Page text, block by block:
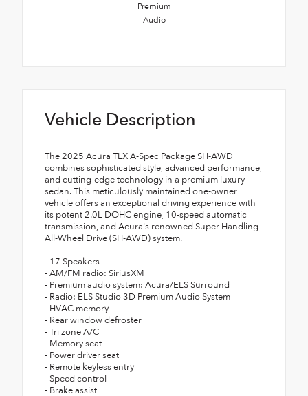
Premium
Audio
Vehicle Description
The 2025 Acura TLX A-Spec Package SH-AWD
combines sophisticated style, advanced performance,
and cutting-edge technology in a premium luxury
sedan. This meticulously maintained one-owner
vehicle offers an exceptional driving experience with
its potent 2.0L DOHC engine, 10-speed automatic
transmission, and Acura's renowned Super Handling
All-Wheel Drive (SH-AWD) system.
- 17 Speakers
- AM/FM radio: SiriusXM
- Premium audio system: Acura/ELS Surround
- Radio: ELS Studio 3D Premium Audio System
- HVAC memory
- Rear window defroster
- Tri zone A/C
- Memory seat
- Power driver seat
- Remote keyless entry
- Speed control
- Brake assist